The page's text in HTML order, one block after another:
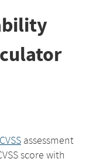
CVSS assessment
score with